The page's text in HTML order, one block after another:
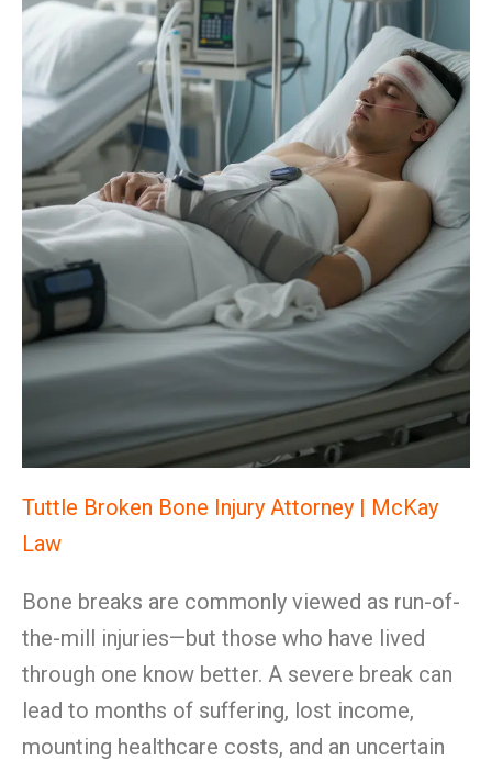
Tuttle Broken Bone Injury Attorney | McKay
Law
Bone breaks are commonly viewed as run-of-
the-mill injuries—but those who have lived
through one know better. A severe break can
lead to months of suffering, lost income,
mounting healthcare costs, and an uncertain